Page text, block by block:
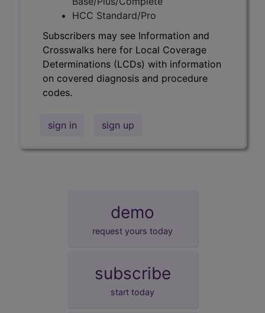
HCC Standard/Pro
Subscribers may see Information and
Crosswalks here for Local Coverage
Determinations (LCDs) with information
on covered diagnosis and procedure
codes.
sign in sign up
demo
request yours today
subscribe
start today